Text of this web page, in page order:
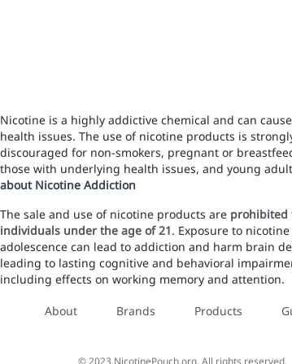
Nicotine is a highly addictive chemical and can
health issues. The use of nicotine products is
discouraged for non-smokers, pregnant or
those with underlying health issues, and young
about Nicotine Addiction
The sale and use of nicotine products are prohibited
individuals under the age of 21. Exposure to
adolescence can lead to addiction and harm brain
leading to lasting cognitive and behavioral
including effects on working memory and attention.
About Brands Products
© 2023 NicotinePouch.org, All rights reserved.